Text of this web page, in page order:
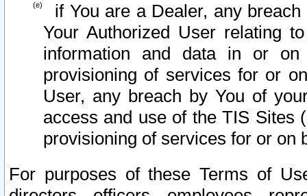
if You are a Dealer, any
Your Authorized User relating
information and data in or on
provisioning of services for or
User, any breach by You of
access and use of the TIS Sites
provisioning of services for or on
For purposes of these Terms of